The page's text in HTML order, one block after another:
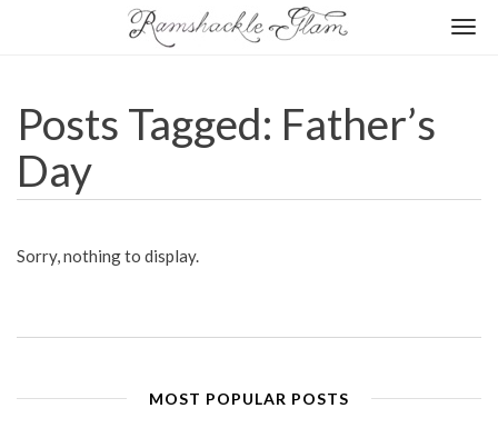
Posts Tagged: Father’s
Day
Sorry, nothing to display.
MOST POPULAR POSTS